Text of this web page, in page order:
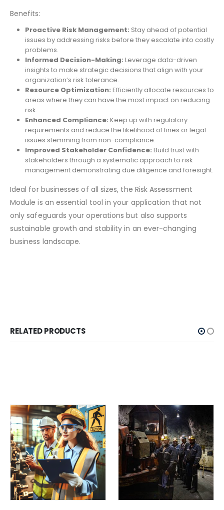
Benefits:
Proactive Risk Management: Stay ahead of potential
issues by addressing risks before they escalate into costly
problems.
Informed Decision-Making: Leverage data-driven
insights to make strategic decisions that align with your
organization’s risk tolerance.
Resource Optimization: Efficiently allocate resources to
areas where they can have the most impact on reducing
risk.
Enhanced Compliance: Keep up with regulatory
requirements and reduce the likelihood of fines or legal
issues stemming from non-compliance.
Improved Stakeholder Confidence: Build trust with
stakeholders through a systematic approach to risk
management demonstrating due diligence and foresight.
Ideal for businesses of all sizes, the Risk Assessment
Module is an essential tool in your application that not
only safeguards your operations but also supports
sustainable growth and stability in an ever-changing
business landscape.
RELATED PRODUCTS